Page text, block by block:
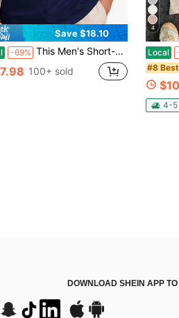
Save $18.10
-69% This Men's Short-Sleeve Shirt,Mail Carrier T-Shirt, Postal Worker Graphic Tee, Funny Rural Delivery Driver Shirt
100+ sold
4
Local
#8
4-5
DOWNLOAD SHEIN APP